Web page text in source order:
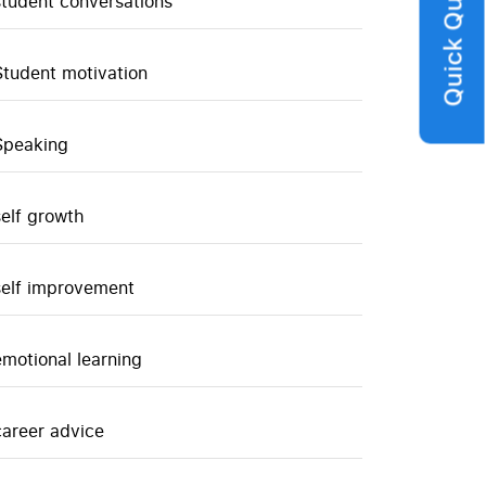
motivation
growth
improvement
learning
advice
Quick Query